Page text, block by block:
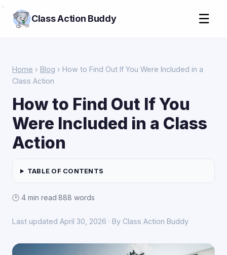
Class Action Buddy ☰
Home › Blog › How to Find Out If You Were Included in a
Class Action
How to Find Out If You
Were Included in a Class
Action
TABLE OF CONTENTS
🕑 4 min read·888 words
Last updated April 30, 2026 · By Class Action Buddy